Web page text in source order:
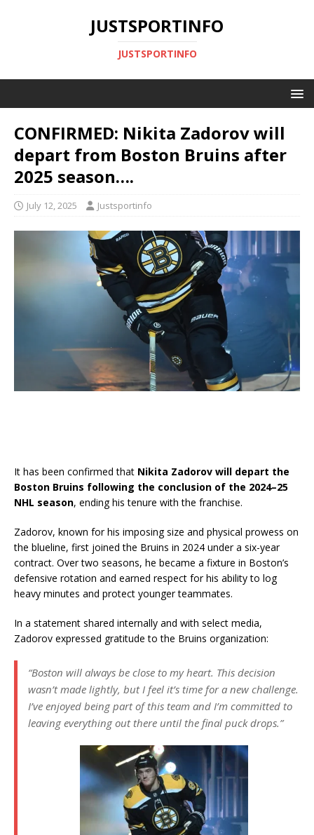
JUSTSPORTINFO
JUSTSPORTINFO
CONFIRMED: Nikita Zadorov will
depart from Boston Bruins after
2025 season….
July 12, 2025 Justsportinfo
It has been confirmed that Nikita Zadorov will depart the
Boston Bruins following the conclusion of the 2024–25
NHL season, ending his tenure with the franchise.
Zadorov, known for his imposing size and physical prowess on
the blueline, first joined the Bruins in 2024 under a six-year
contract. Over two seasons, he became a fixture in Boston’s
defensive rotation and earned respect for his ability to log
heavy minutes and protect younger teammates.
In a statement shared internally and with select media,
Zadorov expressed gratitude to the Bruins organization:
“Boston will always be close to my heart. This decision
wasn’t made lightly, but I feel it’s time for a new challenge.
I’ve enjoyed being part of this team and I’m committed to
leaving everything out there until the final puck drops.”